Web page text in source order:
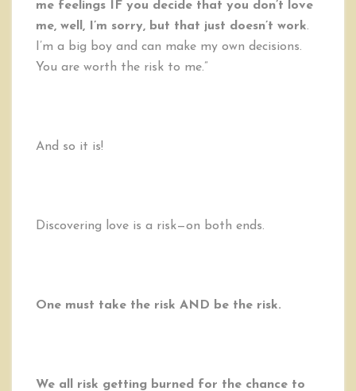
me feelings IF you decide that you don’t love
me, well, I’m sorry, but that just doesn’t work.
I’m a big boy and can make my own decisions.
You are worth the risk to me.”
And so it is!
Discovering love is a risk—on both ends.
One must take the risk AND be the risk.
We all risk getting burned for the chance to